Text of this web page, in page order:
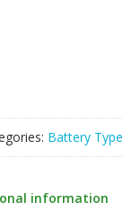
Battery Type
information